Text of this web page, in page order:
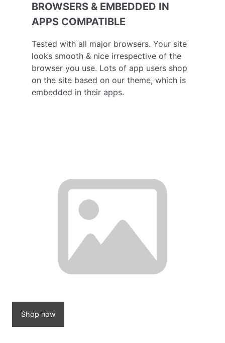
BROWSERS & EMBEDDED IN
APPS COMPATIBLE
Tested with all major browsers. Your site
looks smooth & nice irrespective of the
browser you use. Lots of app users shop
on the site based on our theme, which is
embedded in their apps.
Shop now